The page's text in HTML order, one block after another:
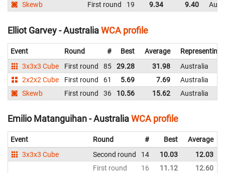
Skewb
First round 19 9.34 9.40
Elliot Garvey - AustraliaWCA profile
Event Round # Best Average
Representing
3x3x3 Cube
First round 85 29.28 31.98
Australia
2x2x2 Cube
First round 61 5.69 7.69
Australia
Skewb
First round 36 10.56 15.62 Australia
Emilio Matanguihan - AustraliaWCA profile
Event Round # Best Average
3x3x3 Cube
Second round 14 10.03 12.03
First round
16 11.12 12.60